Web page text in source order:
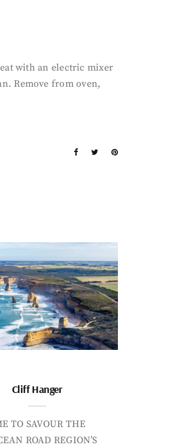
with an electric mixer
Remove from oven,
Cliff Hanger
TO SAVOUR THE
ROAD REGION’S